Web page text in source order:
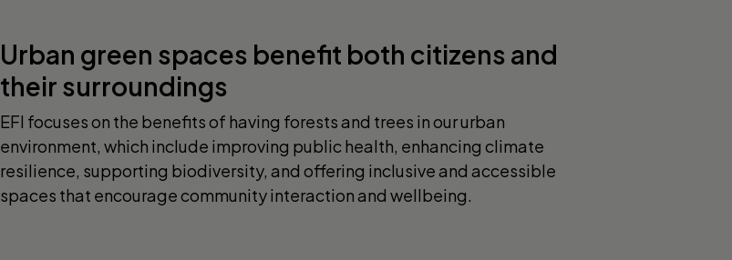
Urban green spaces benefit both citizens and
their surroundings
EFI focuses on the benefits of having forests and trees in our urban
environment, which include improving public health, enhancing climate
resilience, supporting biodiversity, and offering inclusive and accessible
spaces that encourage community interaction and wellbeing.